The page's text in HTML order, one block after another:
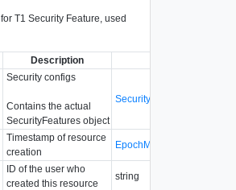
T1 Security Feature, used
Description
Security configs
Contains the actual
SecurityFeatures object
SecurityFeatures
Timestamp of resource
creation
EpochMsTimestamp
ID of the user who
created this resource
string